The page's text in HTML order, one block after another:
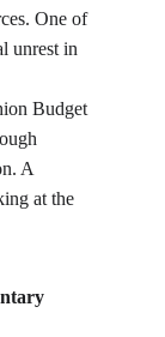
One of
unrest in
Budget
A
at the